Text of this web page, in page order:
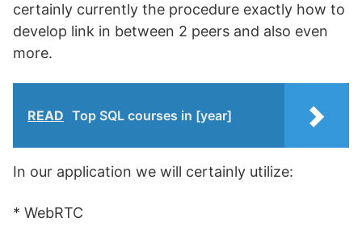
certainly currently the procedure exactly how to
develop link in between 2 peers and also even
more.
READ Top SQL courses in [year]
In our application we will certainly utilize:
* WebRTC